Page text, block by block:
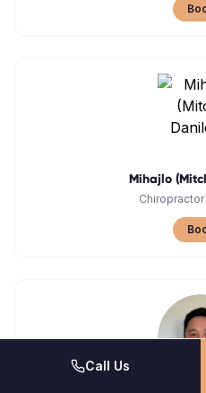
Mihajlo
Chiropractor
Call Us